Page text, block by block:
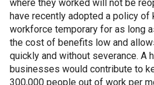
where they worked will not be
have recently adopted a policy of
workforce temporary for as long
the cost of benefits low and
quickly and without severance. A
businesses would contribute to
300,000 people out of work per